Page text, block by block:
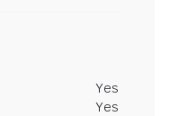
Yes
Yes